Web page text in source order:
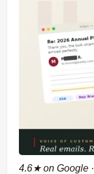
4.6★ on Google